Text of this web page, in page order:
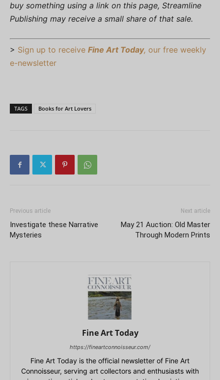
buy something using a link on this page, Streamline
Publishing may receive a small share of that sale.
> Sign up to receive Fine Art Today, our free weekly
e-newsletter
TAGS Books for Art Lovers
Previous article
Investigate these Narrative
Mysteries
Next article
May 21 Auction: Old Master
Through Modern Prints
Fine Art Today
https://fineartconnoisseur.com/
Fine Art Today is the official newsletter of Fine Art
Connoisseur, serving art collectors and enthusiasts with